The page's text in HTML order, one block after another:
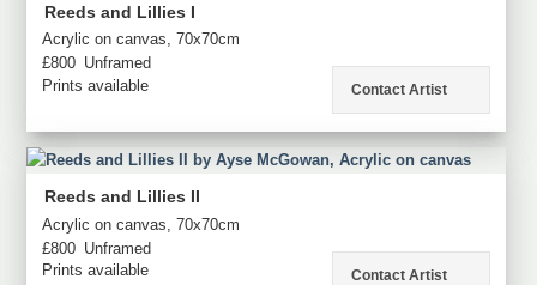
Reeds and Lillies I
Acrylic on canvas, 70x70cm
£800 Unframed
Prints available
Contact Artist
Reeds and Lillies II
Acrylic on canvas, 70x70cm
£800 Unframed
Prints available
Contact Artist